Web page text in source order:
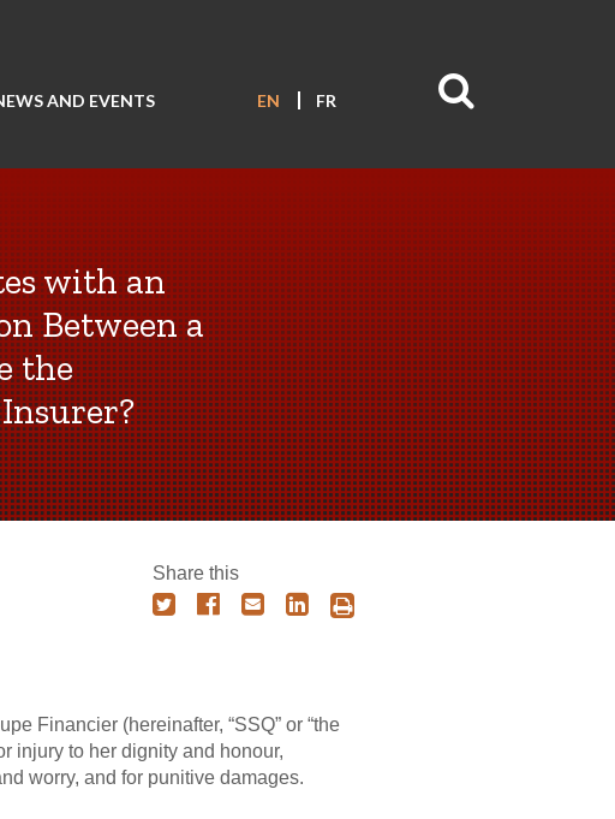
AND EVENTS EN FR
with an
Between a
the
Share this
Financier (hereinafter, “SSQ” or “the
injury to her dignity and honour,
worry, and for punitive damages.